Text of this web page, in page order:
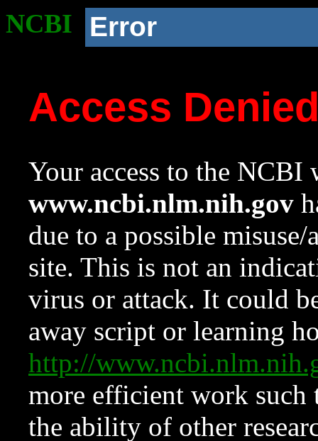
NCBI Error
Access
Your access to the NCBI
www.ncbi.nlm.nih.gov
due to a possible
site. This is not an
virus or attack. It could
away script or learning
http://
more efficient work such
the ability of other